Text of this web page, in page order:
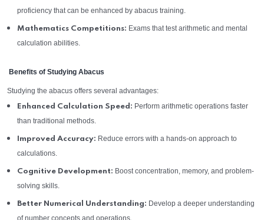
proficiency that can be enhanced by abacus training.
Mathematics Competitions: Exams that test arithmetic and mental
calculation abilities.
Benefits of Studying Abacus
Studying the abacus offers several advantages:
Enhanced Calculation Speed: Perform arithmetic operations faster
than traditional methods.
Improved Accuracy: Reduce errors with a hands-on approach to
calculations.
Cognitive Development: Boost concentration, memory, and problem-
solving skills.
Better Numerical Understanding: Develop a deeper understanding